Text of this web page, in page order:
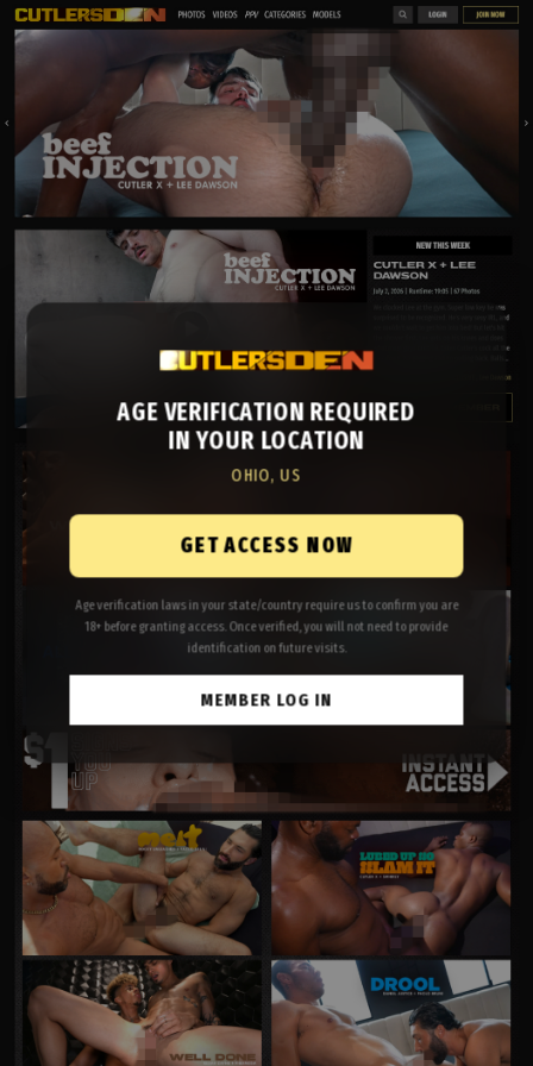
AGE VERIFICATION REQUIRED
IN YOUR LOCATION
OHIO, US
GET ACCESS NOW
Age verification laws in your state/country require us to confirm you are
18+ before granting access. Once verified, you will not need to provide
identification on future visits.
MEMBER LOG IN